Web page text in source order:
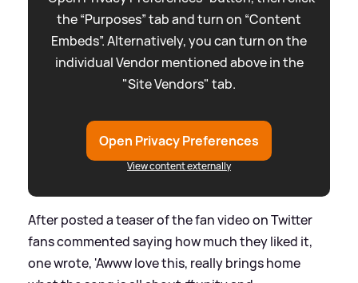
the “Purposes” tab and turn on “Content
Embeds”. Alternatively, you can turn on the
individual Vendor mentioned above in the
"Site Vendors" tab.
Open Privacy Preferences
View content externally
After posted a teaser of the fan video on Twitter
fans commented saying how much they liked it,
one wrote, 'Awww love this, really brings home